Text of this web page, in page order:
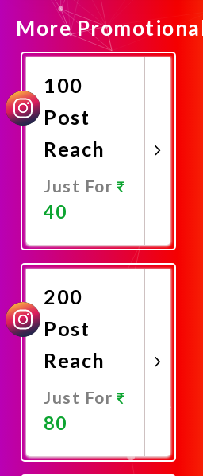
More
100
Post
Reach
Just For
40
Now
200
Post
Reach
Just For
80